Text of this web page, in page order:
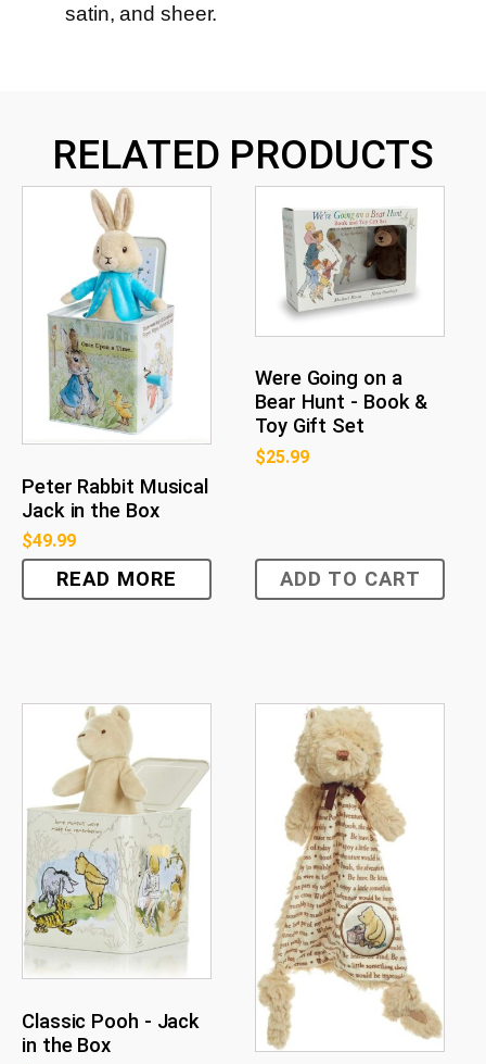
satin, and sheer.
RELATED PRODUCTS
Peter Rabbit Musical
Jack in the Box
$49.99
READ MORE
Were Going on a
Bear Hunt - Book &
Toy Gift Set
$25.99
ADD TO CART
Classic Pooh - Jack
in the Box